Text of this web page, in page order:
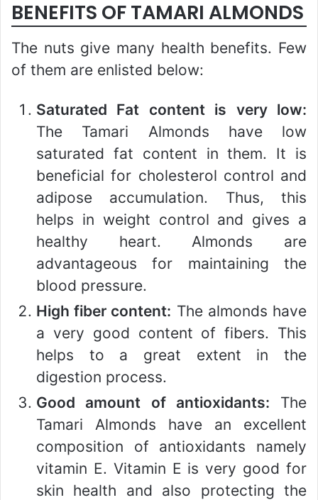
BENEFITS OF TAMARI ALMONDS
The nuts give many health benefits. Few
of them are enlisted below:
Saturated Fat content is very low:
The Tamari Almonds have low
saturated fat content in them. It is
beneficial for cholesterol control and
adipose accumulation. Thus, this
helps in weight control and gives a
healthy heart. Almonds are
advantageous for maintaining the
blood pressure.
High fiber content: The almonds have
a very good content of fibers. This
helps to a great extent in the
digestion process.
Good amount of antioxidants: The
Tamari Almonds have an excellent
composition of antioxidants namely
vitamin E. Vitamin E is very good for
skin health and also protecting the